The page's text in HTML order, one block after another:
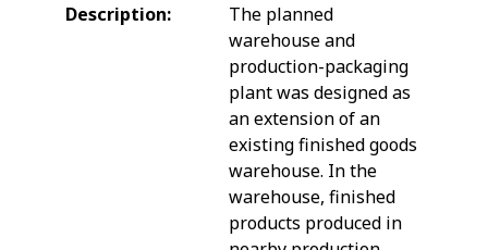
Description:
The planned
warehouse and
production-packaging
plant was designed as
an extension of an
existing finished goods
warehouse. In the
warehouse, finished
products produced in